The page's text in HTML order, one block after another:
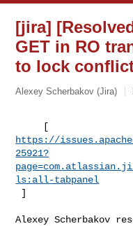
[jira]
GET in RO
to lock
Alexey Scherbakov (Jira)
https://
25921?
ls:all-tabpanel
]
Alexey Scherbakov